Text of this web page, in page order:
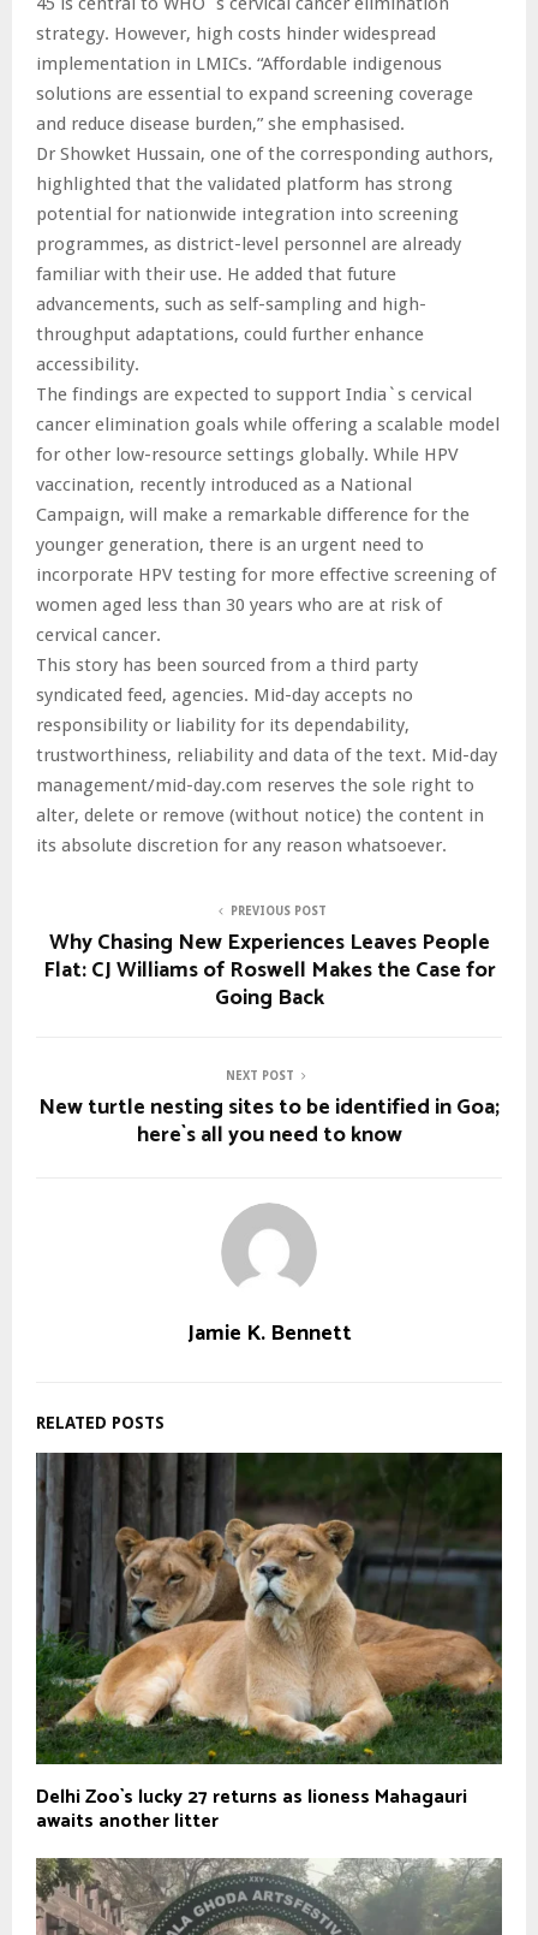
strategy. However, high costs hinder widespread
implementation in LMICs. “Affordable indigenous
solutions are essential to expand screening coverage
and reduce disease burden,” she emphasised.
Dr Showket Hussain, one of the corresponding authors,
highlighted that the validated platform has strong
potential for nationwide integration into screening
programmes, as district-level personnel are already
familiar with their use. He added that future
advancements, such as self-sampling and high-
throughput adaptations, could further enhance
accessibility.
The findings are expected to support India`s cervical
cancer elimination goals while offering a scalable model
for other low-resource settings globally. While HPV
vaccination, recently introduced as a National
Campaign, will make a remarkable difference for the
younger generation, there is an urgent need to
incorporate HPV testing for more effective screening of
women aged less than 30 years who are at risk of
cervical cancer.
This story has been sourced from a third party
syndicated feed, agencies. Mid-day accepts no
responsibility or liability for its dependability,
trustworthiness, reliability and data of the text. Mid-day
management/mid-day.com reserves the sole right to
alter, delete or remove (without notice) the content in
its absolute discretion for any reason whatsoever.
PREVIOUS POST
Why Chasing New Experiences Leaves People
Flat: CJ Williams of Roswell Makes the Case for
Going Back
NEXT POST
New turtle nesting sites to be identified in Goa;
here`s all you need to know
Jamie K. Bennett
RELATED POSTS
Delhi Zoo`s lucky 27 returns as lioness Mahagauri
awaits another litter